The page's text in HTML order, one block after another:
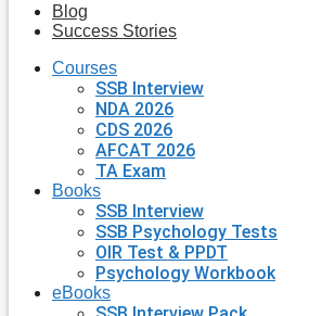
Blog
Success Stories
Courses
SSB Interview
NDA 2026
CDS 2026
AFCAT 2026
TA Exam
Books
SSB Interview
SSB Psychology Tests
OIR Test & PPDT
Psychology Workbook
eBooks